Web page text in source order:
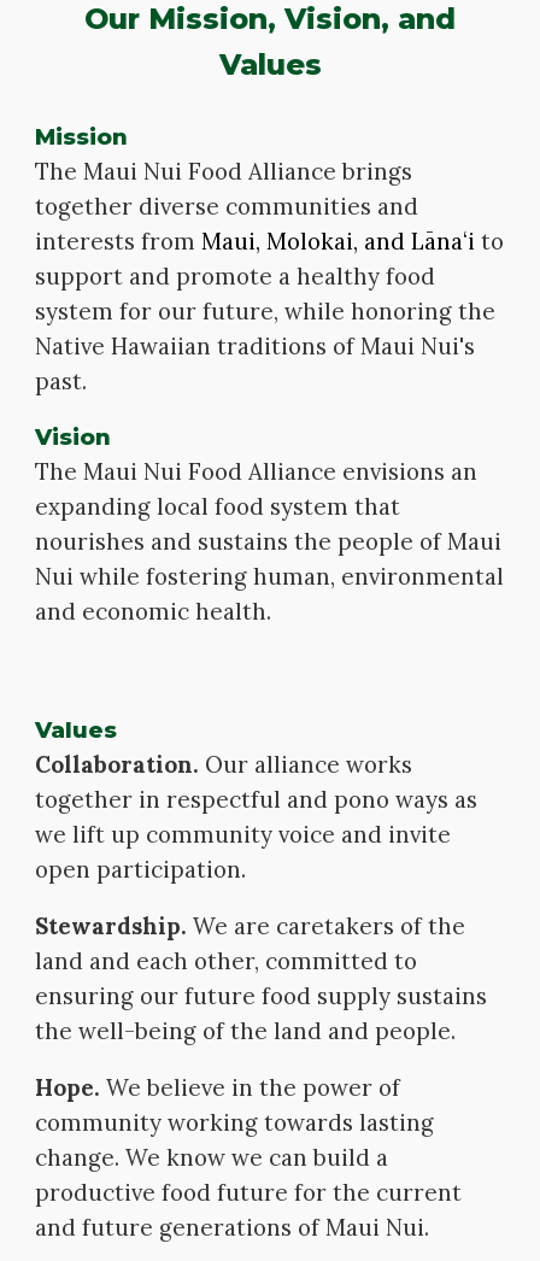
Our Mission, Vision, and
Values
Mission
The Maui Nui Food Alliance brings
together diverse communities and
interests fromMaui, Molokai, and Lānaʻi to
support and promote a healthy food
system for our future, while honoring the
Native Hawaiian traditions of Maui Nui's
past.
Vision
The Maui Nui Food Alliance envisions an
expanding local food system that
nourishes and sustains the people of Maui
Nui while fostering human, environmental
and economic health.
Values
Collaboration. Our alliance works
together in respectful and pono ways as
we lift up community voice and invite
open participation.
Stewardship. We are caretakers of the
land and each other, committed to
ensuring our future food supply sustains
the well-being of the land and people.
Hope.We believe in the power of
community working towards lasting
change. We know we can build a
productive food future for the current
and future generations of Maui Nui.